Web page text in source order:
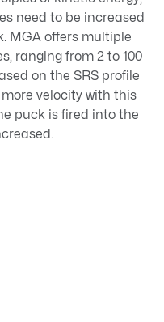
need to be increased
MGA offers multiple
ranging from 2 to 100
on the SRS profile
velocity with this
puck is fired into the